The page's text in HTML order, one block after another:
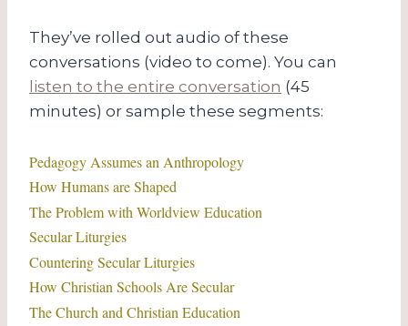
They’ve rolled out audio of these
conversations (video to come). You can
listen to the entire conversation (45
minutes) or sample these segments:
Pedagogy Assumes an Anthropology
How Humans are Shaped
The Problem with Worldview Education
Secular Liturgies
Countering Secular Liturgies
How Christian Schools Are Secular
The Church and Christian Education